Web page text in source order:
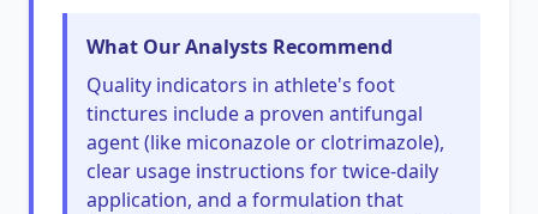
What Our Analysts Recommend
Quality indicators in athlete's foot
tinctures include a proven antifungal
agent (like miconazole or clotrimazole),
clear usage instructions for twice-daily
application, and a formulation that